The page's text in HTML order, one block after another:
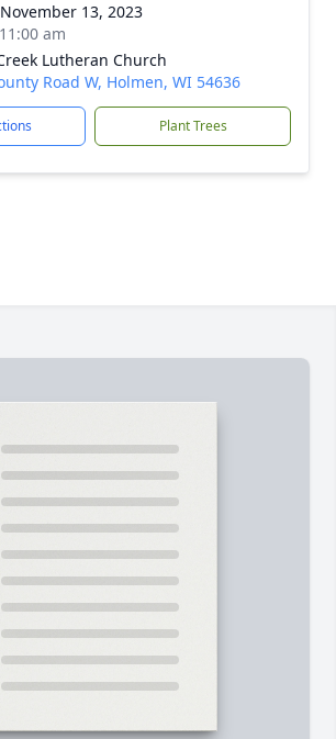
13, 2023
am
Lutheran Church
Road W, Holmen, WI 54636
Plant Trees